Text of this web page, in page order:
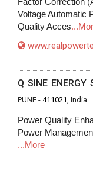
Voltage Automatic
Quality Acces
Q SINE ENERGY
PUNE - 411021, India
Power Quality
Power
...More